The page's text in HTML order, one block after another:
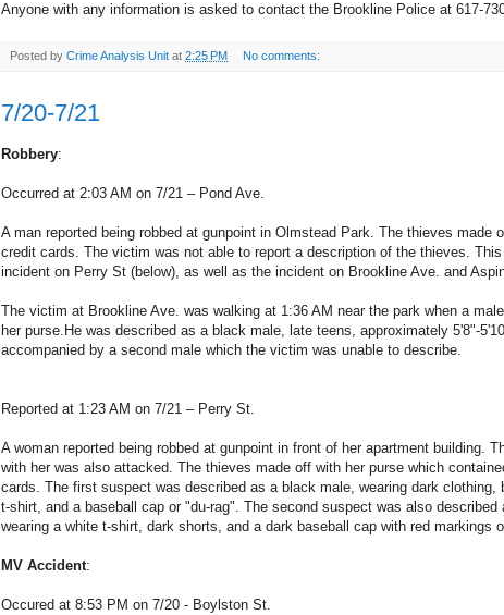
Anyone with any information is asked to contact the Brookline Police at 617-
Posted by Crime Analysis Unit at 2:25 PM No comments:
7/20-7/21
Robbery:
Occurred at 2:03 AM on 7/21 – Pond Ave.
A man reported being robbed at gunpoint in Olmstead Park. The thieves made
credit cards. The victim was not able to report a description of the thieves.
incident on Perry St (below), as well as the incident on Brookline Ave. and
The victim at Brookline Ave. was walking at 1:36 AM near the park when a
her purse.He was described as a black male, late teens, approximately 5'8"-
accompanied by a second male which the victim was unable to describe.
Reported at 1:23 AM on 7/21 – Perry St.
A woman reported being robbed at gunpoint in front of her apartment building.
with her was also attacked. The thieves made off with her purse which
cards. The first suspect was described as a black male, wearing dark clothing,
t-shirt, and a baseball cap or "du-rag". The second suspect was also described
wearing a white t-shirt, dark shorts, and a dark baseball cap with red markings
MV Accident:
Occured at 8:53 PM on 7/20 - Boylston St.